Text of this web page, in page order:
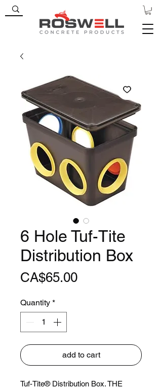
6 Hole Tuf-Tite
Distribution Box
CA$65.00Price
Quantity *
add to cart
Tuf-Tite® Distribution Box. THE